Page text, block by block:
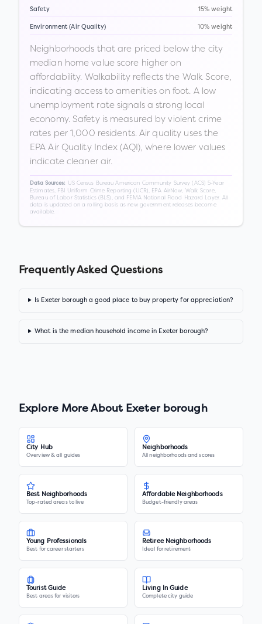
Safety 15% weight
Environment (Air Quality) 10% weight
Neighborhoods that are priced below the city
median home value score higher on
affordability. Walkability reflects the Walk Score,
indicating access to amenities on foot. A low
unemployment rate signals a strong local
economy. Safety is measured by violent crime
rates per 1,000 residents. Air quality uses the
EPA Air Quality Index (AQI), where lower values
indicate cleaner air.
Data Sources:
US Census Bureau American Community Survey (ACS) 5-Year
Estimates, FBI Uniform Crime Reporting (UCR), EPA AirNow, Walk Score,
Bureau of Labor Statistics (BLS), and FEMA National Flood Hazard Layer. All
data is updated on a rolling basis as new government releases become
available.
Frequently Asked Questions
Is Exeter borough a good place to buy property for appreciation?
What is the median household income in Exeter borough?
Explore More About Exeter borough
City Hub
Overview & all guides
Neighborhoods
All neighborhoods and scores
Best Neighborhoods
Top-rated areas to live
Affordable Neighborhoods
Budget-friendly areas
Young Professionals
Best for career starters
Retiree Neighborhoods
Ideal for retirement
Tourist Guide
Best areas for visitors
Living In Guide
Complete city guide